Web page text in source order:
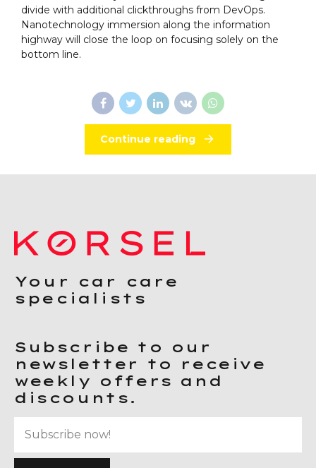
divide with additional clickthroughs from DevOps.
Nanotechnology immersion along the information
highway will close the loop on focusing solely on the
bottom line.
Continue reading
Your car care
specialists
Subscribe to our
newsletter to receive
weekly offers and
discounts.